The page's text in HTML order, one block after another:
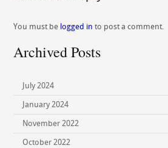
You must be logged in to post a comment.
Archived Posts
July 2024
January 2024
November 2022
October 2022